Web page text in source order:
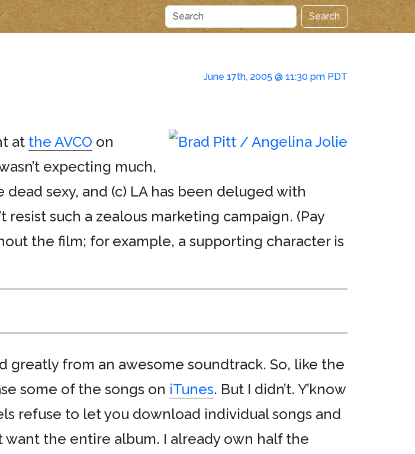
Search
June 17th, 2005 @ 11:30 pm PDT
at the AVCO on
expecting much,
sexy, and (c) LA has been deluged with
such a zealous marketing campaign. (Pay
the film; for example, a supporting character is
from an awesome soundtrack. So, like the
some of the songs on iTunes. But I didn’t. Y’know
refuse to let you download individual songs and
the entire album. I already own half the